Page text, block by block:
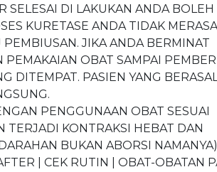
SELESAI DI LAKUKAN ANDA BOLEH
KURETASE ANDA TIDAK
JIKA ANDA BERMINAT
OBAT SAMPAI
DITEMPAT. PASIEN YANG
PENGGUNAAN OBAT SESUAI
TERJADI KONTRAKSI HEBAT DAN
BUKAN ABORSI NAMANYA)
| CEK RUTIN | OBAT-OBATAN